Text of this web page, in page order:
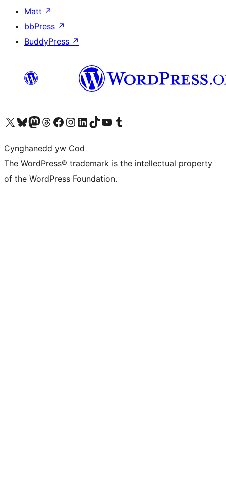
Matt ↗
bbPress ↗
BuddyPress ↗
Visit our X (formerly Twitter) account
Visit our Bluesky account
Visit our Mastodon account
Visit our Threads account
Ewch i'n tudalen Facebook
Ewch i'n cyfrif Instagram
Ewch i'n cyfrif LinkedIn
Visit our TikTok account
Visit our YouTube channel
Visit our Tumblr account
Cynghanedd yw Cod
The WordPress® trademark is the intellectual property
of the WordPress Foundation.